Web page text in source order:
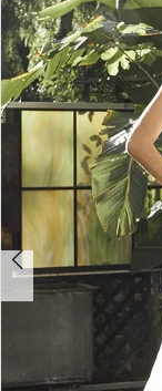
2
3
4